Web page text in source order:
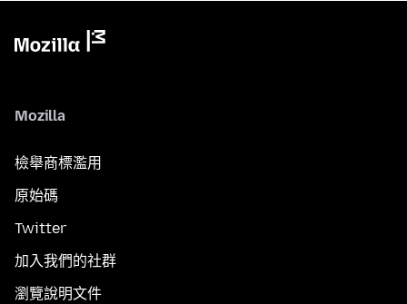
Mozilla
檢舉商標濫用
原始碼
Twitter
加入我們的社群
瀏覽說明文件